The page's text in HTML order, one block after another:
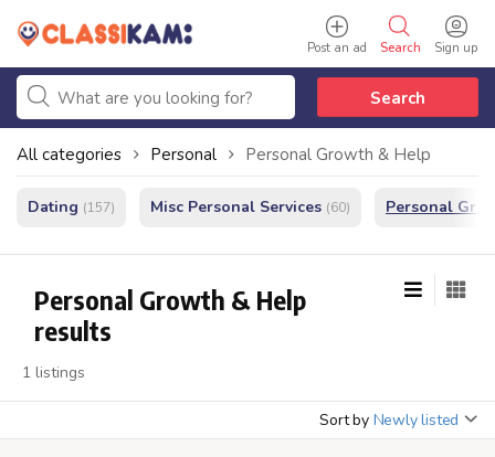
Sign up
Search
Post an ad
Search
All categories Personal Personal Growth & Help
Dating (157) Misc Personal Services (60) Personal
Personal Growth & Help
results
1 listings
Sort by Newly listed